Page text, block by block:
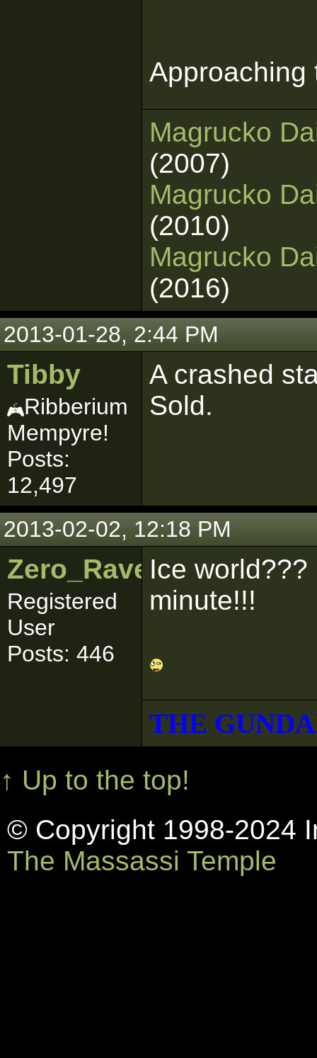
Approaching
Magrucko
(2007)
Magrucko
(2010)
Magrucko
(2016)
2013-01-28, 2:44 PM
Tibby
Ribberium
Mempyre!
Posts:
12,497
A crashed
Sold.
2013-02-02, 12:18 PM
Zero_Raven
Registered
User
Posts: 446
Ice
minute!!!
THE
↑ Up to the top!
© Copyright 1998-2024
The Massassi Temple